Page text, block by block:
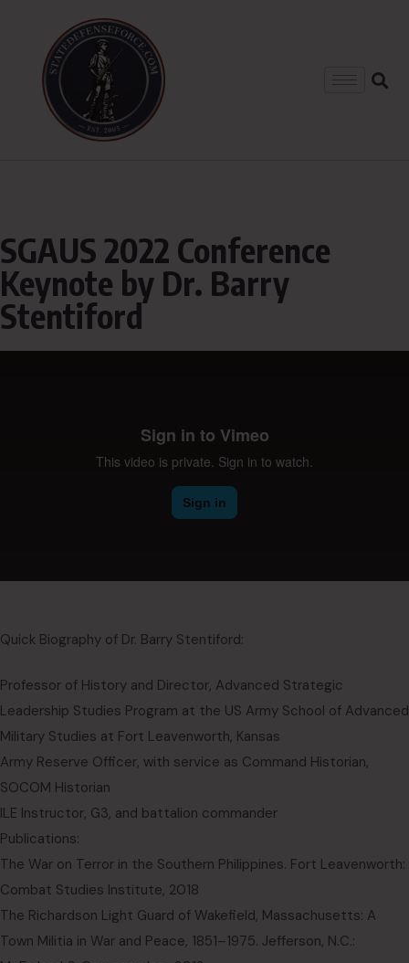
SGAUS 2022 Conference
Keynote by Dr. Barry
Stentiford
Quick Biography of Dr. Barry Stentiford:
Professor of History and Director, Advanced Strategic
Leadership Studies Program at the US Army School of Advanced
Military Studies at Fort Leavenworth, Kansas
Army Reserve Officer, with service as Command Historian,
SOCOM Historian
ILE Instructor, G3, and battalion commander
Publications:
The War on Terror in the Southern Philippines. Fort Leavenworth:
Combat Studies Institute, 2018
The Richardson Light Guard of Wakefield, Massachusetts: A
Town Militia in War and Peace, 1851–1975. Jefferson, N.C.: